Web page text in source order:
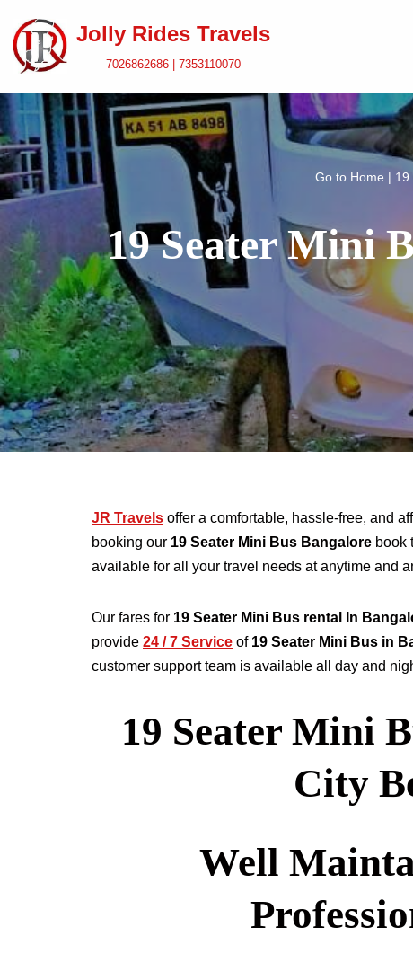
Skip
to
content
Jolly Rides Travels
7026862686 | 7353110070
Go to Home | 19
19 Seater Mini
JR Travels offer a comfortable, hassle-free, and
booking our 19 Seater Mini Bus Bangalore book
available for all your travel needs at anytime and
Our fares for 19 Seater Mini Bus rental In
provide 24 / 7 Service of 19 Seater Mini Bus in
customer support team is available all day and
19 Seater Mini
City
Well